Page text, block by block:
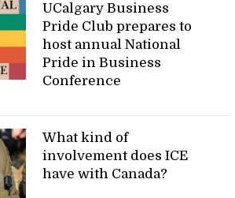
UCalgary Business
Pride Club prepares to
host annual National
Pride in Business
Conference
What kind of
involvement does ICE
have with Canada?